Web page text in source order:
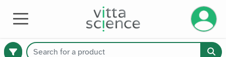
HARDWARE